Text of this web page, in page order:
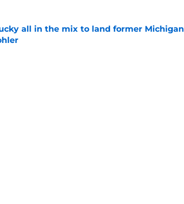
all in the mix to land former Michigan